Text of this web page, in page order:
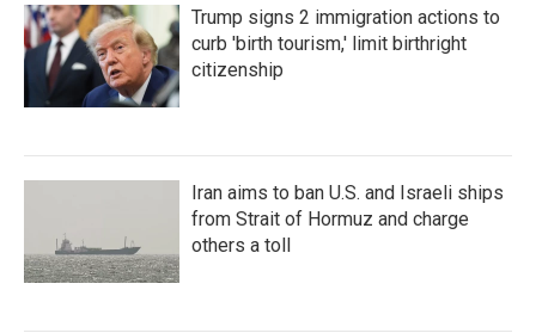
Trump signs 2 immigration actions to
curb 'birth tourism,' limit birthright
citizenship
Iran aims to ban U.S. and Israeli ships
from Strait of Hormuz and charge
others a toll